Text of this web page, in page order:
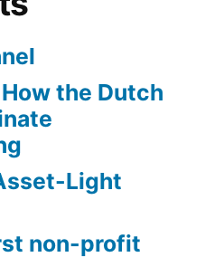
the Dutch
Light
non-profit